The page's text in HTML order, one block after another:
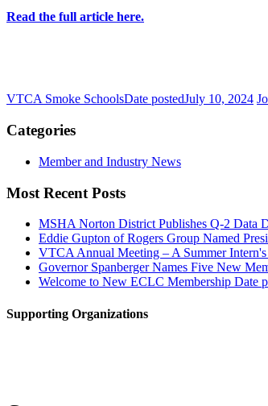
Read the full article here.
VTCA Smoke SchoolsDate postedJuly 10, 2024
Categories
Member and Industry News
Most Recent Posts
MSHA Norton District Publishes Q-2 Data
Eddie Gupton of Rogers Group Named
VTCA Annual Meeting – A Summer Intern's
Governor Spanberger Names Five New
Welcome to New ECLC Membership Date
Supporting Organizations